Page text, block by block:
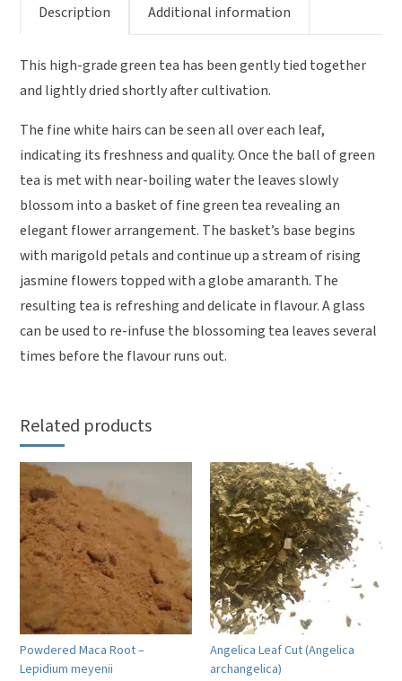
Description Additional information
This high-grade green tea has been gently tied together
and lightly dried shortly after cultivation.
The fine white hairs can be seen all over each leaf,
indicating its freshness and quality. Once the ball of green
tea is met with near-boiling water the leaves slowly
blossom into a basket of fine green tea revealing an
elegant flower arrangement. The basket’s base begins
with marigold petals and continue up a stream of rising
jasmine flowers topped with a globe amaranth. The
resulting tea is refreshing and delicate in flavour. A glass
can be used to re-infuse the blossoming tea leaves several
times before the flavour runs out.
Related products
Powdered Maca Root –
Lepidium meyenii
Angelica Leaf Cut (Angelica
archangelica)